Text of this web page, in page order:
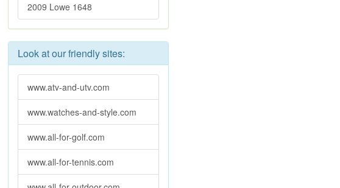
2009 Lowe 1648
Look at our friendly sites:
www.atv-and-utv.com
www.watches-and-style.com
www.all-for-golf.com
www.all-for-tennis.com